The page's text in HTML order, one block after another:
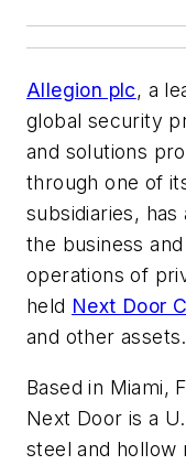
Allegion plc, a
global security
and solutions
through one of
subsidiaries, has
the business and
operations of
held Next Door
and other assets.
Based in Miami,
Next Door is a
steel and hollow